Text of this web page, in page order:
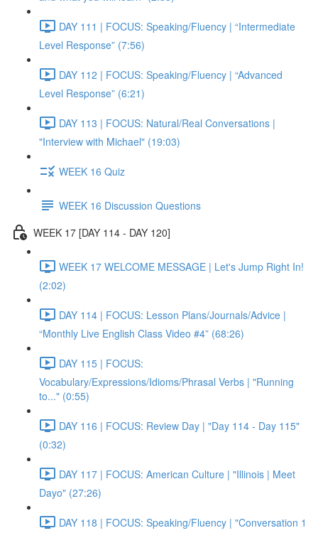
DAY 111 | FOCUS: Speaking/Fluency | “Intermediate
Level Response” (7:56)
DAY 112 | FOCUS: Speaking/Fluency | “Advanced
Level Response” (6:21)
DAY 113 | FOCUS: Natural/Real Conversations |
"Interview with Michael" (19:03)
WEEK 16 Quiz
WEEK 16 Discussion Questions
WEEK 17 [DAY 114 - DAY 120]
WEEK 17 WELCOME MESSAGE | Let's Jump Right In!
(2:02)
DAY 114 | FOCUS: Lesson Plans/Journals/Advice |
“Monthly Live English Class Video #4” (68:26)
DAY 115 | FOCUS:
Vocabulary/Expressions/Idioms/Phrasal Verbs | "Running
to..." (0:55)
DAY 116 | FOCUS: Review Day | "Day 114 - Day 115"
(0:32)
DAY 117 | FOCUS: American Culture | "Illinois | Meet
Dayo" (27:26)
DAY 118 | FOCUS: Speaking/Fluency | "Conversation 1